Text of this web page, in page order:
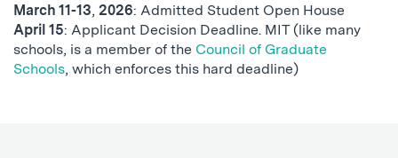
March 11-13, 2026: Admitted Student Open House
April 15: Applicant Decision Deadline. MIT (like many
schools, is a member of the Council of Graduate
Schools, which enforces this hard deadline)